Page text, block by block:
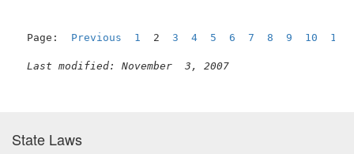
Page: Previous 1 2 3 4 5 6 7 8 9 10 11
Last modified: November  3, 2007
State Laws